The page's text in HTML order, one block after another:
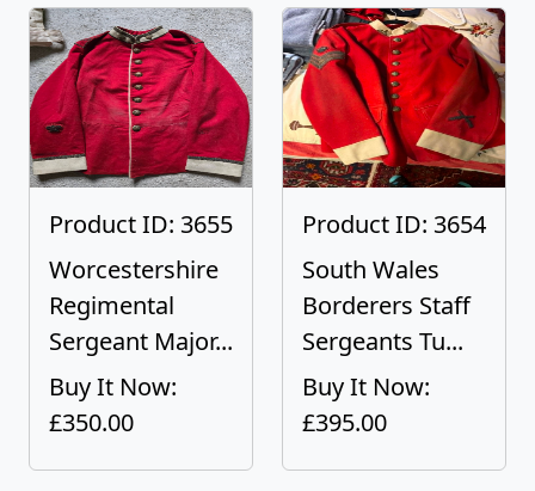
Product ID: 3655
Worcestershire
Regimental
Sergeant Major...
Buy It Now:
£350.00
Product ID: 3654
South Wales
Borderers Staff
Sergeants Tu...
Buy It Now:
£395.00